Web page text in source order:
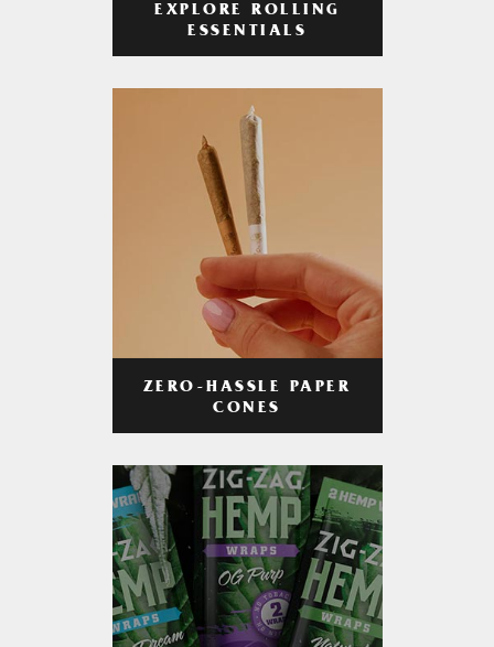
EXPLORE ROLLING
ESSENTIALS
ZERO-HASSLE PAPER
CONES